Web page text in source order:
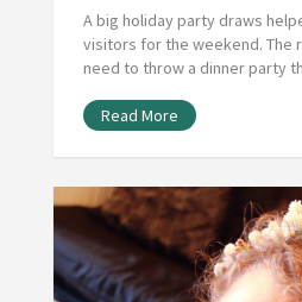
A big holiday party draws
visitors for the weekend. The
need to throw a dinner party
Read More